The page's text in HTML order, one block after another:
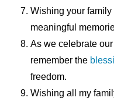
Wishing your
meaningful
As we celebrate
remember the
freedom.
Wishing all my